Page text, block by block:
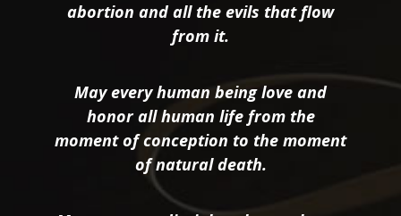
abortion and all the evils that flow
from it.
May every human being love and
honor all human life from the
moment of conception to the moment
of natural death.